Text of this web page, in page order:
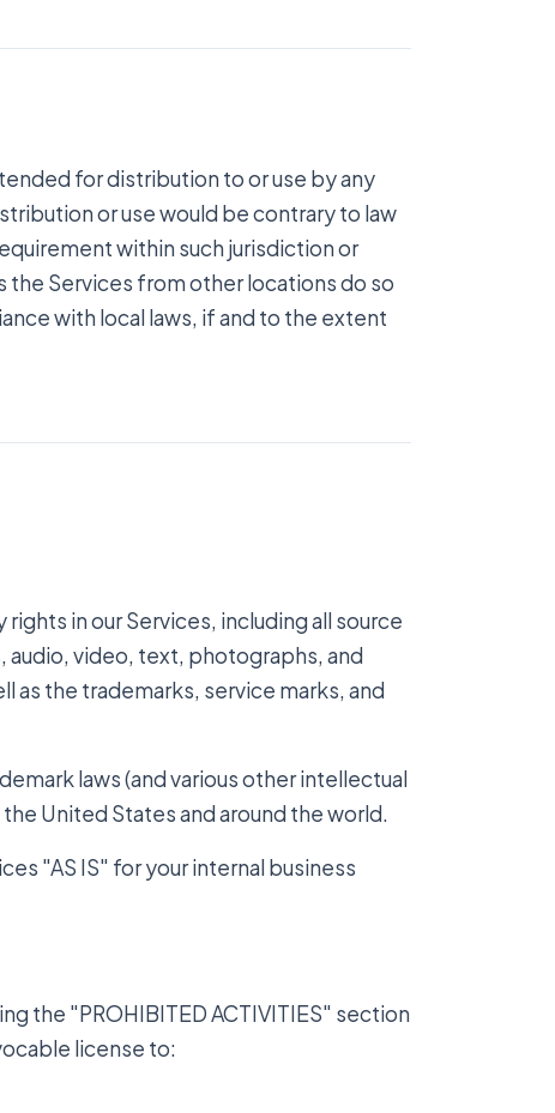
for distribution to or use by any
or use would be contrary to law
within such jurisdiction or
Services from other locations do so
with local laws, if and to the extent
in our Services, including all source
video, text, photographs, and
as the trademarks, service marks, and
laws (and various other intellectual
United States and around the world.
"AS IS" for your internal business
the "PROHIBITED ACTIVITIES" section
license to: